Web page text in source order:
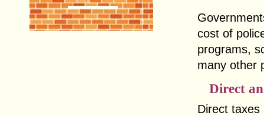
cost of
programs,
many other
Direct
Direct taxes